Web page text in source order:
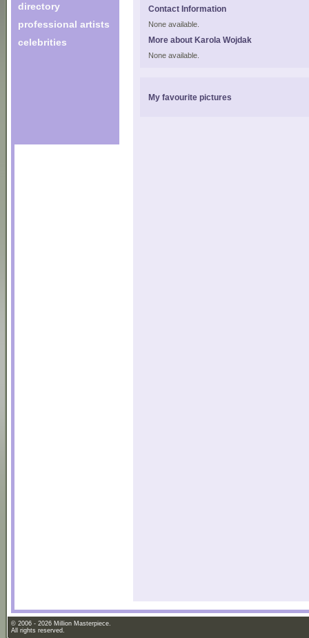
directory
professional artists
celebrities
Contact Information
None available.
More about Karola Wojdak
None available.
My favourite pictures
© 2006 - 2026 Million Masterpiece.
All rights reserved.